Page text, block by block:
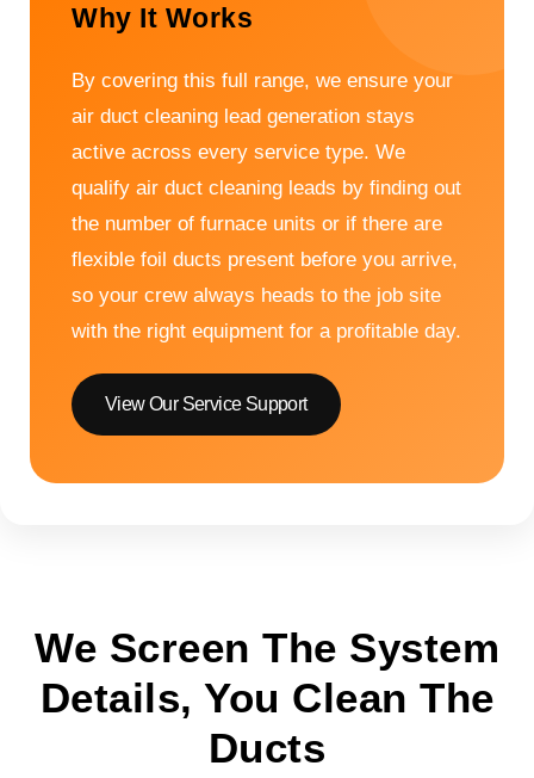
Why It Works
By covering this full range, we ensure your
air duct cleaning lead generation stays
active across every service type. We
qualify air duct cleaning leads by finding out
the number of furnace units or if there are
flexible foil ducts present before you arrive,
so your crew always heads to the job site
with the right equipment for a profitable day.
View Our Service Support
We Screen The System
Details, You Clean The
Ducts